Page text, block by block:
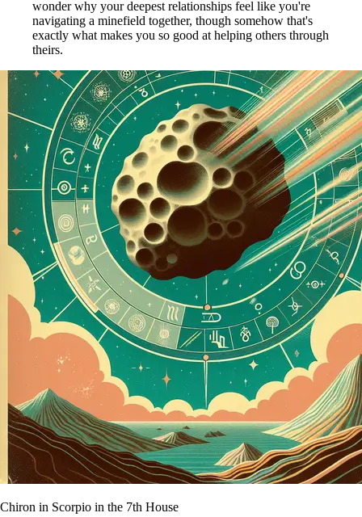
wonder why your deepest relationships feel like you're
navigating a minefield together, though somehow that's
exactly what makes you so good at helping others through
theirs.
Chiron in Scorpio in the 7th House